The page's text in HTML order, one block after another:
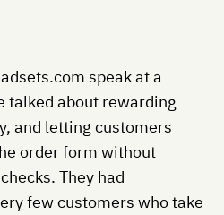
speak at a
talked about rewarding
and letting customers
order form without
They had
few customers who take